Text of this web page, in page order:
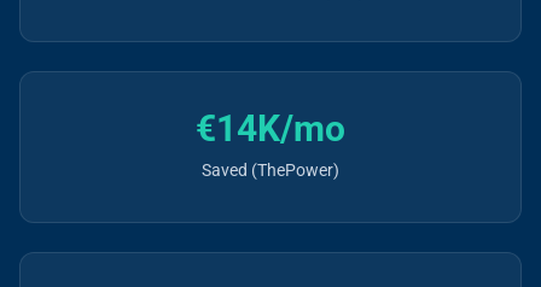
€14K/mo
Saved (ThePower)